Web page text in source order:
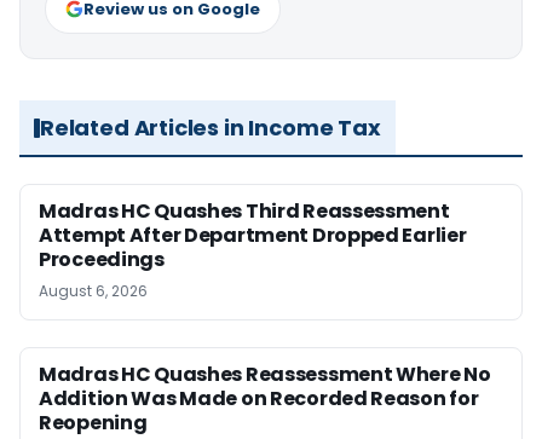
Review us on Google
Related Articles in Income Tax
Madras HC Quashes Third Reassessment
Attempt After Department Dropped Earlier
Proceedings
August 6, 2026
Madras HC Quashes Reassessment Where No
Addition Was Made on Recorded Reason for
Reopening